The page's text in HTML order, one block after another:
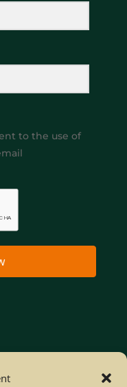
to the use of